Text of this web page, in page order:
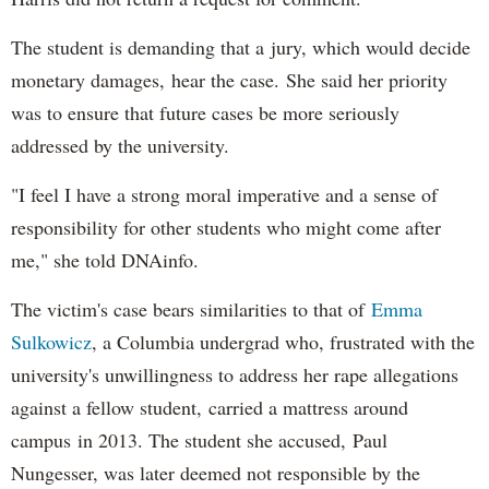
The student is demanding that a jury, which would decide
monetary damages, hear the case. She said her priority
was to ensure that future cases be more seriously
addressed by the university.
"I feel I have a strong moral imperative and a sense of
responsibility for other students who might come after
me," she told DNAinfo.
The victim's case bears similarities to that ofEmma
Sulkowicz, a Columbia undergrad who, frustrated with the
university's unwillingness to address her rape allegations
against a fellow student, carried a mattress around
campus in 2013. The student she accused, Paul
Nungesser, was later deemed not responsible by the